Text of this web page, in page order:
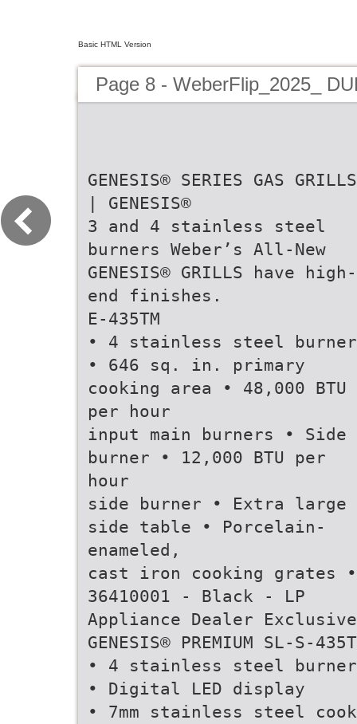
Basic HTML Version
Page 8 - WeberFlip_2025_
GENESIS® SERIES GAS GRILLS
| GENESIS®
3 and 4 stainless steel
burners Weber’s All-New
GENESIS® GRILLS have high-
end finishes.
E-435TM
• 4 stainless steel
• 646 sq. in. primary
cooking area • 48,000 BTU
per hour
input main burners • Side
burner • 12,000 BTU per
hour
side burner • Extra large
side table • Porcelain-
enameled,
cast iron cooking grates •
36410001 - Black - LP
Appliance Dealer
GENESIS® PREMIUM SL-S-
• 4 stainless steel
• Digital LED display
• 7mm stainless steel